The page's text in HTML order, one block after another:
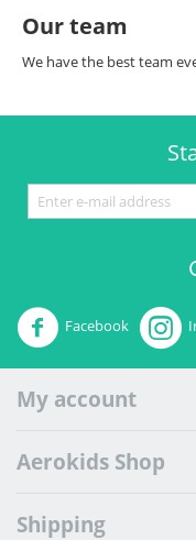
Our team
We have the best team
Facebook
My account
Aerokids Shop
Shipping